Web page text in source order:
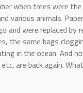
when trees were
various animals.
and were replaced by
the same bags
in the ocean. And
are back again.